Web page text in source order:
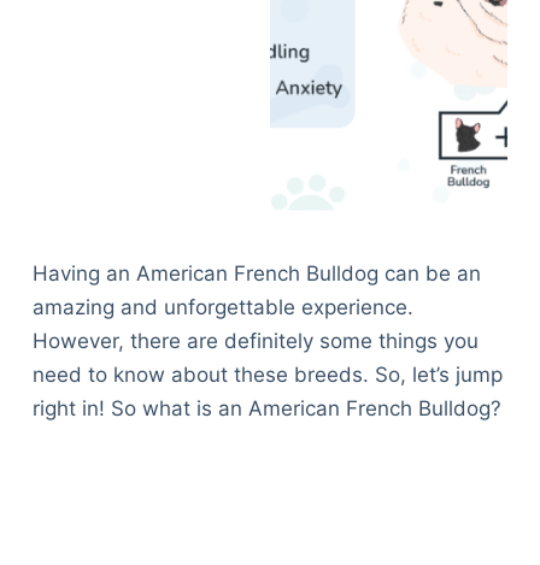
Having an American French Bulldog can be an
amazing and unforgettable experience.
However, there are definitely some things you
need to know about these breeds. So, let’s jump
right in! So what is an American French Bulldog?